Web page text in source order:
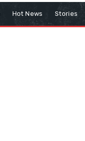
Hot News Stories